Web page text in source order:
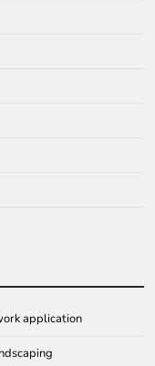
application